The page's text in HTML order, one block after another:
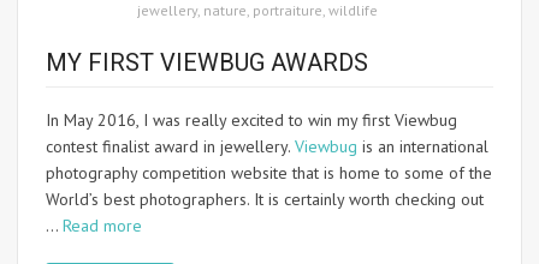
jewellery, nature, portraiture, wildlife
MY FIRST VIEWBUG AWARDS
In May 2016, I was really excited to win my first Viewbug
contest finalist award in jewellery. Viewbug is an international
photography competition website that is home to some of the
World’s best photographers. It is certainly worth checking out
… Read more